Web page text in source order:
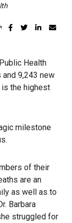
Health
9,243 new
is the highest
milestone
of their
are an
as well as to
Barbara
struggled for